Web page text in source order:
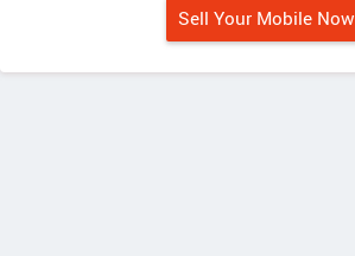
Sell Your Mobile Now